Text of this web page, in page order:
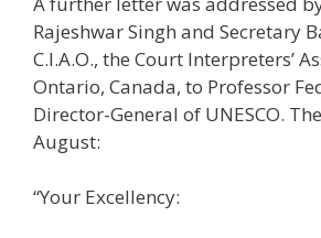
Rajeshwar Singh and Secretary
C.I.A.O., the Court Interpreters’
Ontario, Canada, to Professor
Director-General of UNESCO.
August:
“Your Excellency: